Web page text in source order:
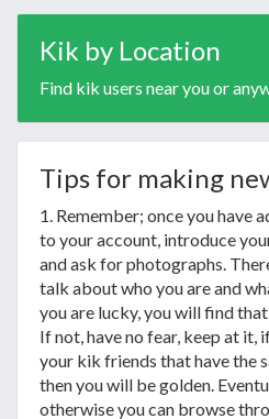
Kik by Location
Find kik users near you or
Tips for making
1. Remember; once you have
to your account, introduce
and ask for photographs.
talk about who you are and
you are lucky, you will find
If not, have no fear, keep at it,
your kik friends that have the
then you will be golden.
otherwise you can browse